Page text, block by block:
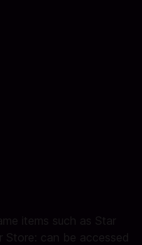
items such as Star
Store: can be accessed